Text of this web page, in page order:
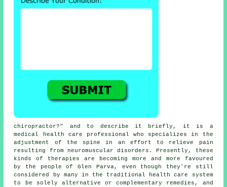
chiropractor?" and to describe it briefly, it is a
medical health care professional who specializes in the
adjustment of the spine in an effort to relieve pain
resulting from neuromuscular disorders. Presently, these
kinds of therapies are becoming more and more favoured
by the people of Glen Parva, even though they're still
considered by many in the traditional health care system
to be solely alternative or complementary remedies, and